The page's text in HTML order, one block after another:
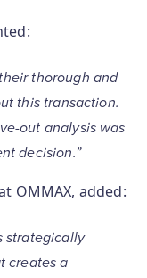
thorough and
this transaction.
out analysis was
decision.”
OMMAX, added:
strategically
creates a